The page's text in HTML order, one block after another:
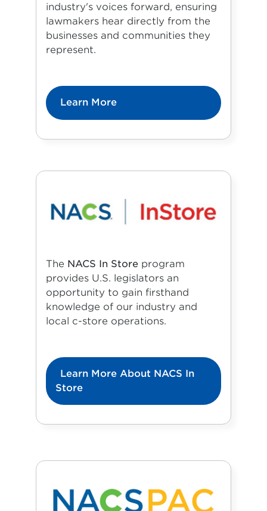
industry's voices forward, ensuring
lawmakers hear directly from the
businesses and communities they
represent.
Learn More
The NACS In Store program
provides U.S. legislators an
opportunity to gain firsthand
knowledge of our industry and
local c-store operations.
Learn More About NACS In
Store